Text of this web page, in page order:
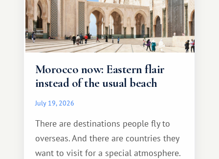
Morocco now: Eastern flair
instead of the usual beach
July 19, 2026
There are destinations people fly to
overseas. And there are countries they
want to visit for a special atmosphere.